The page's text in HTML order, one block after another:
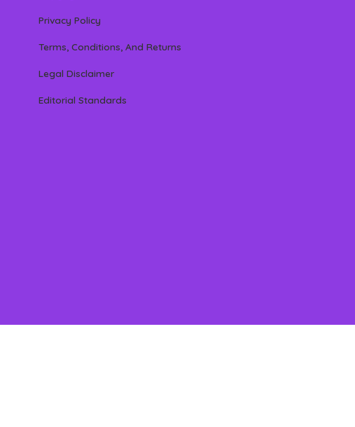
Privacy Policy
Terms, Conditions, And Returns
Legal Disclaimer
Editorial Standards